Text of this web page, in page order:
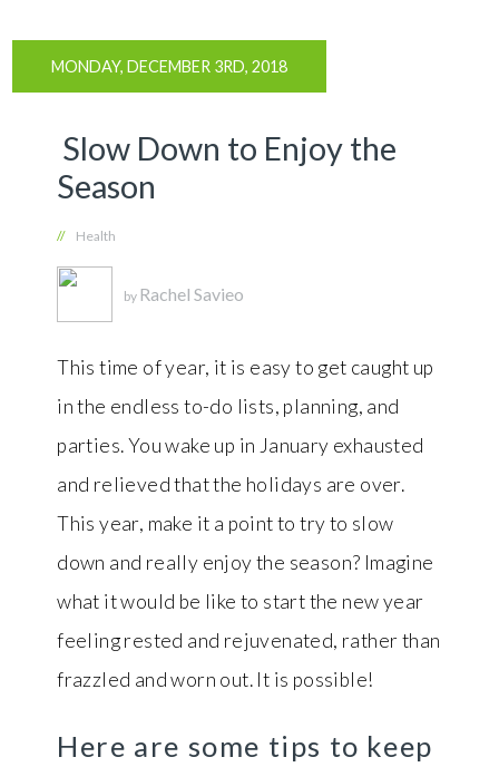
MONDAY, DECEMBER 3RD, 2018
Slow Down to Enjoy the
Season
// Health
by Rachel Savieo
This time of year, it is easy to get caught up
in the endless to-do lists, planning, and
parties. You wake up in January exhausted
and relieved that the holidays are over.
This year, make it a point to try to slow
down and really enjoy the season? Imagine
what it would be like to start the new year
feeling rested and rejuvenated, rather than
frazzled and worn out. It is possible!
Here are some tips to keep